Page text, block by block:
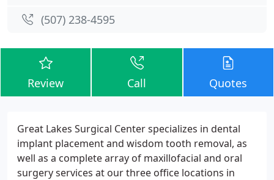
(507) 238-4595
Review Call Quotes
Great Lakes Surgical Center specializes in dental
implant placement and wisdom tooth removal, as
well as a complete array of maxillofacial and oral
surgery services at our three office locations in